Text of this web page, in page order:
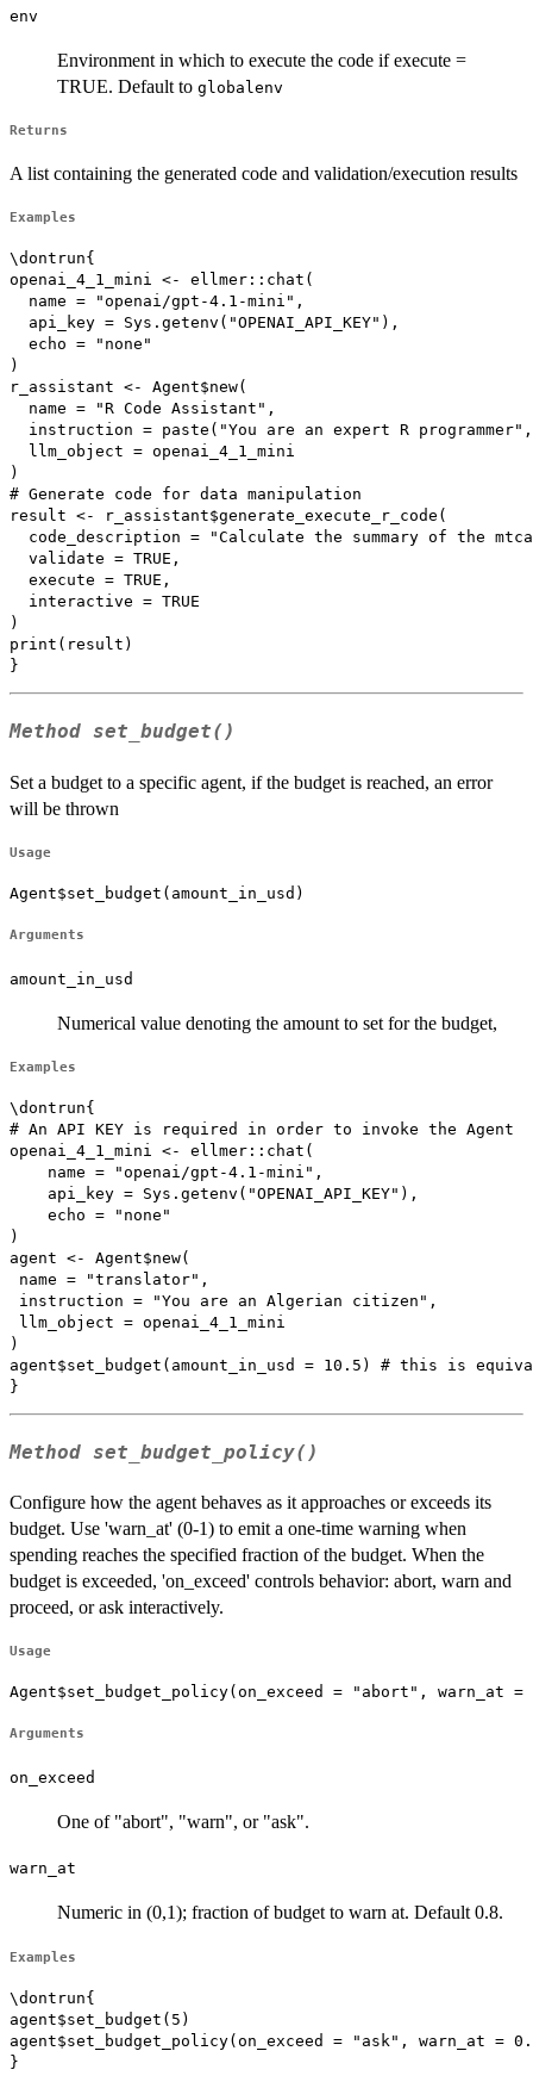
env
Environment in which to execute the code if execute =
TRUE. Default to globalenv
Returns
A list containing the generated code and validation/execution results
Examples
\dontrun{
openai_4_1_mini <- ellmer::chat(
  name = "openai/gpt-4.1-mini",
  api_key = Sys.getenv("OPENAI_API_KEY"),
  echo = "none"
)
r_assistant <- Agent$new(
  name = "R Code Assistant",
  instruction = paste("You are an expert R programmer",
  llm_object = openai_4_1_mini
)
# Generate code for data manipulation
result <- r_assistant$generate_execute_r_code(
code_description = "Calculate the summary of the
  validate = TRUE,
  execute = TRUE,
  interactive = TRUE
)
print(result)
Method set_budget()
Set a budget to a specific agent, if the budget is reached, an error
will be thrown
Usage
Agent$set_budget(amount_in_usd)
Arguments
amount_in_usd
Numerical value denoting the amount to set for the budget,
Examples
\dontrun{
# An API KEY is required in order to invoke the Agent
openai_4_1_mini <- ellmer::chat(
    name = "openai/gpt-4.1-mini",
    api_key = Sys.getenv("OPENAI_API_KEY"),
    echo = "none"
)
agent <- Agent$new(
name = "translator",
instruction = "You are an Algerian citizen",
llm_object = openai_4_1_mini
)
agent$set_budget(amount_in_usd = 10.5) # this is
Method set_budget_policy()
Configure how the agent behaves as it approaches or exceeds its
budget. Use 'warn_at' (0-1) to emit a one-time warning when
spending reaches the specified fraction of the budget. When the
budget is exceeded, 'on_exceed' controls behavior: abort, warn and
proceed, or ask interactively.
Usage
Agent$set_budget_policy(on_exceed = "abort", warn_at
Arguments
on_exceed
One of "abort", "warn", or "ask".
warn_at
Numeric in (0,1); fraction of budget to warn at. Default 0.8.
Examples
\dontrun{
agent$set_budget(5)
agent$set_budget_policy(on_exceed = "ask", warn_at =